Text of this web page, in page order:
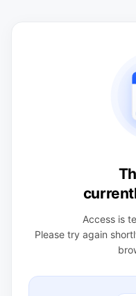
Access is
Please try again